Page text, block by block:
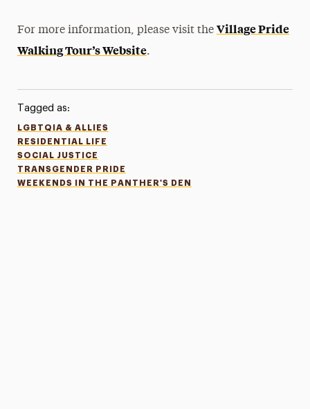
For more information, please visit theVillage Pride
Walking Tour’s Website.
Tagged as:
LGBTQIA & ALLIES
RESIDENTIAL LIFE
SOCIAL JUSTICE
TRANSGENDER PRIDE
WEEKENDS IN THE PANTHER'S DEN